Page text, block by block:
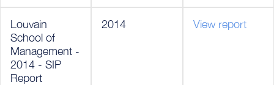
Louvain
School of
Management -
2014 - SIP
Report
2014 View report